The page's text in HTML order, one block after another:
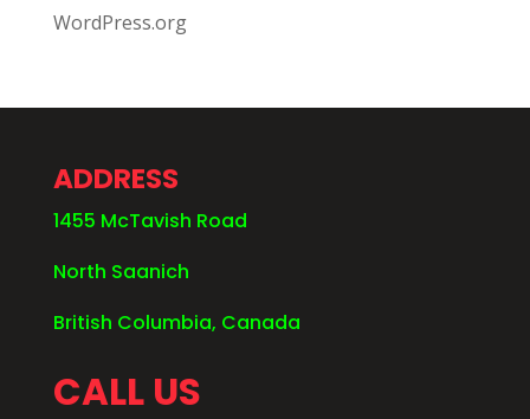
WordPress.org
ADDRESS
1455 McTavish Road
North Saanich
British Columbia, Canada
CALL US